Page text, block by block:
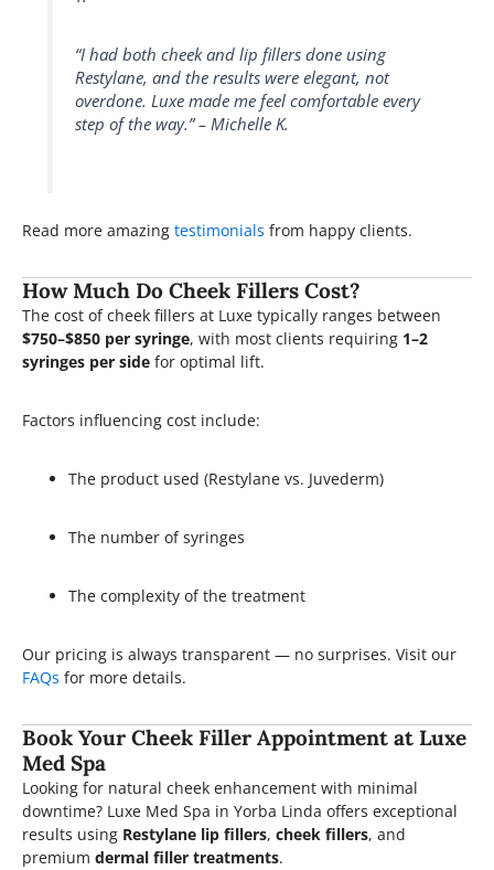
“I had both cheek and lip fillers done using
Restylane, and the results were elegant, not
overdone. Luxe made me feel comfortable every
step of the way.” – Michelle K.
Read more amazing testimonials from happy clients.
How Much Do Cheek Fillers Cost?
The cost of cheek fillers at Luxe typically ranges between
$750–$850 per syringe, with most clients requiring 1–2
syringes per side for optimal lift.
Factors influencing cost include:
The product used (Restylane vs. Juvederm)
The number of syringes
The complexity of the treatment
Our pricing is always transparent — no surprises. Visit our
FAQs for more details.
Book Your Cheek Filler Appointment at Luxe
Med Spa
Looking for natural cheek enhancement with minimal
downtime? Luxe Med Spa in Yorba Linda offers exceptional
results using Restylane lip fillers, cheek fillers, and
premium dermal filler treatments.